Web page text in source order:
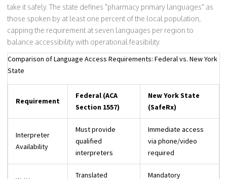
take it safely. The state defines "pharmacy primary languages" as
those spoken by at least one percent of the local population,
capping the requirement at seven languages per region to
balance accessibility with operational feasibility.
Comparison of Language Access Requirements: Federal vs. New York
State
Requirement
Federal (ACA
Section 1557)
New York State
(SafeRx)
Interpreter
Availability
Must provide
qualified
interpreters
Immediate access
via phone/video
required
Translated Mandatory